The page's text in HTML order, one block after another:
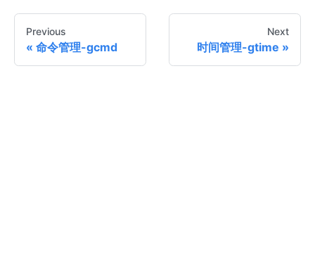
Previous
命令管理-gcmd
Next
时间管理-gtime